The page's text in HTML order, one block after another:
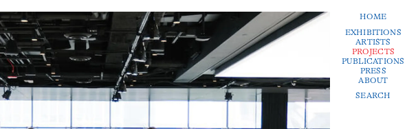
HOME
EXHIBITIONS
ARTISTS
PROJECTS
PUBLICATIONS
PRESS
ABOUT
SEARCH